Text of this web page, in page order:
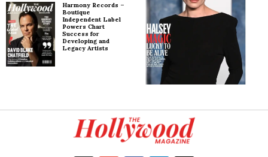
Harmony Records –
Boutique
Independent Label
Powers Chart
Success for
Developing and
Legacy Artists